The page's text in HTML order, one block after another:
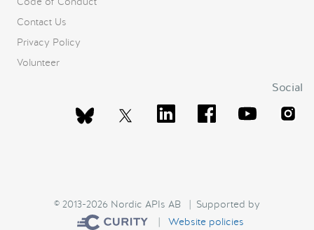
Contact Us
Privacy Policy
Volunteer
Social
© 2013-2026 Nordic APIs AB | Supported by
| Website policies